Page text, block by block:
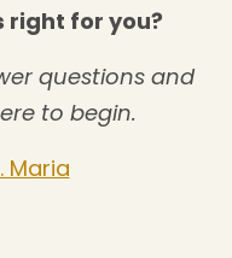
right for you?
questions and
to begin.
Maria